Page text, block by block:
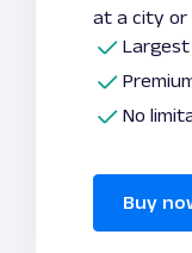
at a city or
Largest
No
Buy